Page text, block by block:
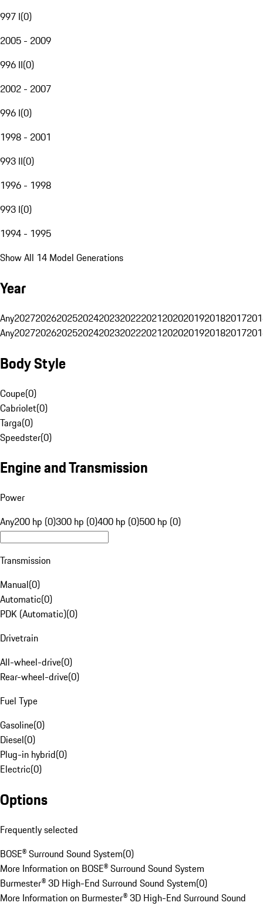
997 I(0)
2005 - 2009
996 II(0)
2002 - 2007
996 I(0)
1998 - 2001
993 II(0)
1996 - 1998
993 I(0)
1994 - 1995
Show All 14 Model Generations
Year
Any20272026202520242023202220212020201920182017
Any20272026202520242023202220212020201920182017
Body Style
Coupe(0)
Cabriolet(0)
Targa(0)
Speedster(0)
Engine and Transmission
Power
Any200 hp (0)300 hp (0)400 hp (0)500 hp (0)
Transmission
Manual(0)
Automatic(0)
PDK (Automatic)(0)
Drivetrain
All-wheel-drive(0)
Rear-wheel-drive(0)
Fuel Type
Gasoline(0)
Diesel(0)
Plug-in hybrid(0)
Electric(0)
Options
Frequently selected
BOSE® Surround Sound System(0)
More Information on BOSE® Surround Sound System
Burmester® 3D High-End Surround Sound System(0)
More Information on Burmester® 3D High-End Surround Sound